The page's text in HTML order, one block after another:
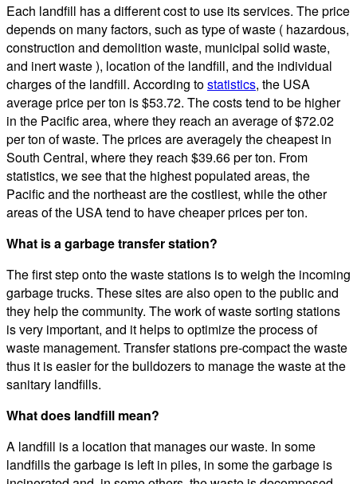
Each landfill has a different cost to use its services. The price
depends on many factors, such as type of waste ( hazardous,
construction and demolition waste, municipal solid waste,
and inert waste ), location of the landfill, and the individual
charges of the landfill. According tostatistics, the USA
average price per ton is $53.72. The costs tend to be higher
in the Pacific area, where they reach an average of $72.02
per ton of waste. The prices are averagely the cheapest in
South Central, where they reach $39.66 per ton. From
statistics, we see that the highest populated areas, the
Pacific and the northeast are the costliest, while the other
areas of the USA tend to have cheaper prices per ton.
What is a garbage transfer station?
The first step onto the waste stations is to weigh the incoming
garbage trucks. These sites are also open to the public and
they help the community. The work of waste sorting stations
is very important, and it helps to optimize the process of
waste management. Transfer stations pre-compact the waste
thus it is easier for the bulldozers to manage the waste at the
sanitary landfills.
What does landfill mean?
A landfill is a location that manages our waste. In some
landfills the garbage is left in piles, in some the garbage is